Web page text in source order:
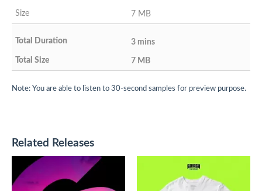
7 MB
3 mins
7 MB
Note: You are able to listen to 30-second samples for preview purpose.
Related Releases